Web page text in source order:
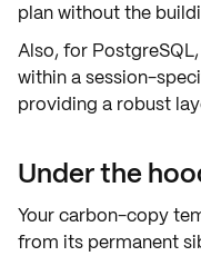
planwithout the
Also, for
within a session-
providing a robust
Under the
Your carbon-copy
from its permanent